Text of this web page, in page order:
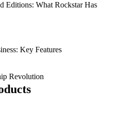
Editions: What Rockstar Has
Key Features
Revolution